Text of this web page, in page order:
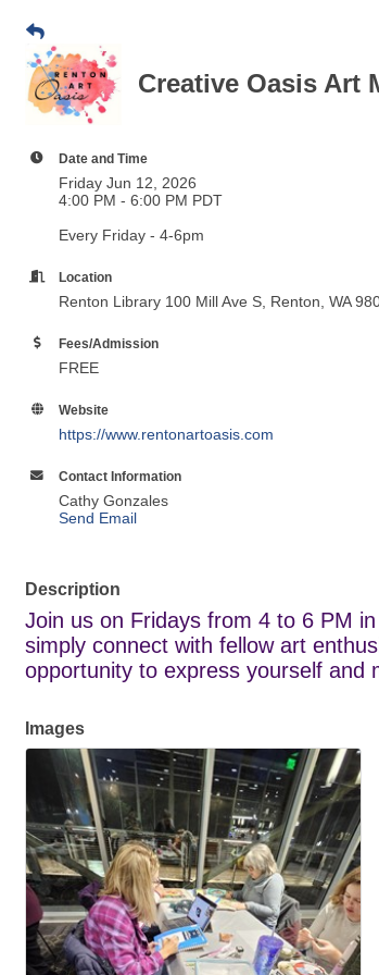
Creative Oasis Art
Date and Time
Friday Jun 12, 2026
4:00 PM - 6:00 PM PDT
Every Friday - 4-6pm
Location
Renton Library 100 Mill Ave S, Renton, WA
Fees/Admission
FREE
Website
https://www.rentonartoasis.com
Contact Information
Cathy Gonzales
Send Email
Description
Join us on Fridays from 4 to 6 PM
simply connect with fellow art
opportunity to express yourself and
Images